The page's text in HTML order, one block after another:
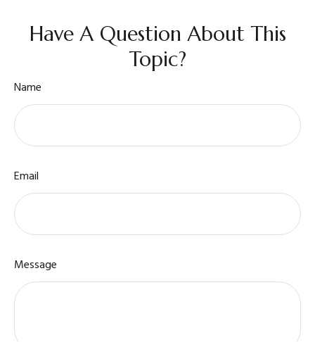
Have A Question About This
Topic?
Name
Email
Message